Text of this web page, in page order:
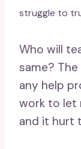
struggle to
Who will
same?
any help
work to let
and it hurt